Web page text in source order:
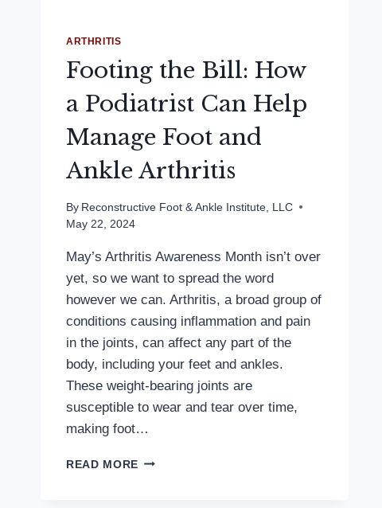
ARTHRITIS
Footing the Bill: How
a Podiatrist Can Help
Manage Foot and
Ankle Arthritis
By Reconstructive Foot & Ankle Institute, LLC
May 22, 2024
May’s Arthritis Awareness Month isn’t over
yet, so we want to spread the word
however we can. Arthritis, a broad group of
conditions causing inflammation and pain
in the joints, can affect any part of the
body, including your feet and ankles.
These weight-bearing joints are
susceptible to wear and tear over time,
making foot…
READ MORE FOOTING